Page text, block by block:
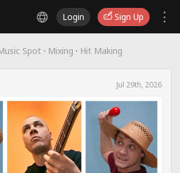
Login Sign Up
Spot · Mixing · Hit Making
Jul 29th, 2026